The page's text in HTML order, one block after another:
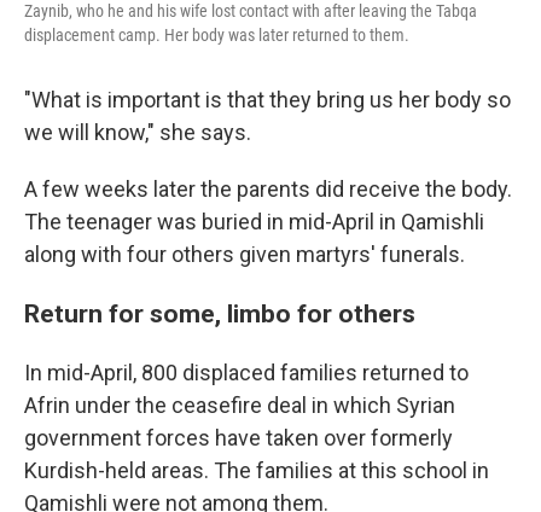
Zaynib, who he and his wife lost contact with after leaving the Tabqa
displacement camp. Her body was later returned to them.
"What is important is that they bring us her body so
we will know," she says.
A few weeks later the parents did receive the body.
The teenager was buried in mid-April in Qamishli
along with four others given martyrs' funerals.
Return for some, limbo for others
In mid-April, 800 displaced families returned to
Afrin under the ceasefire deal in which Syrian
government forces have taken over formerly
Kurdish-held areas. The families at this school in
Qamishli were not among them.